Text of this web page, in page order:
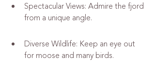
Spectacular Views: Admire the fjord
from a unique angle.
Diverse Wildlife: Keep an eye out
for moose and many birds.